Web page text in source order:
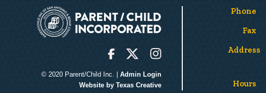
© 2020 Parent/Child Inc. | Admin Login
Website by Texas Creative
Phone
Fax
Address
Hours